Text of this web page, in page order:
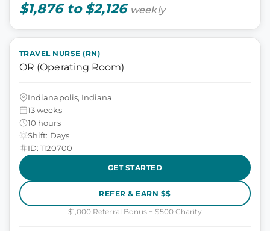
$1,876 to $2,126 weekly
TRAVEL NURSE (RN)
OR (Operating Room)
Indianapolis, Indiana
13 weeks
10 hours
Shift: Days
ID: 1120700
GET STARTED
REFER & EARN $$
$1,000 Referral Bonus + $500 Charity